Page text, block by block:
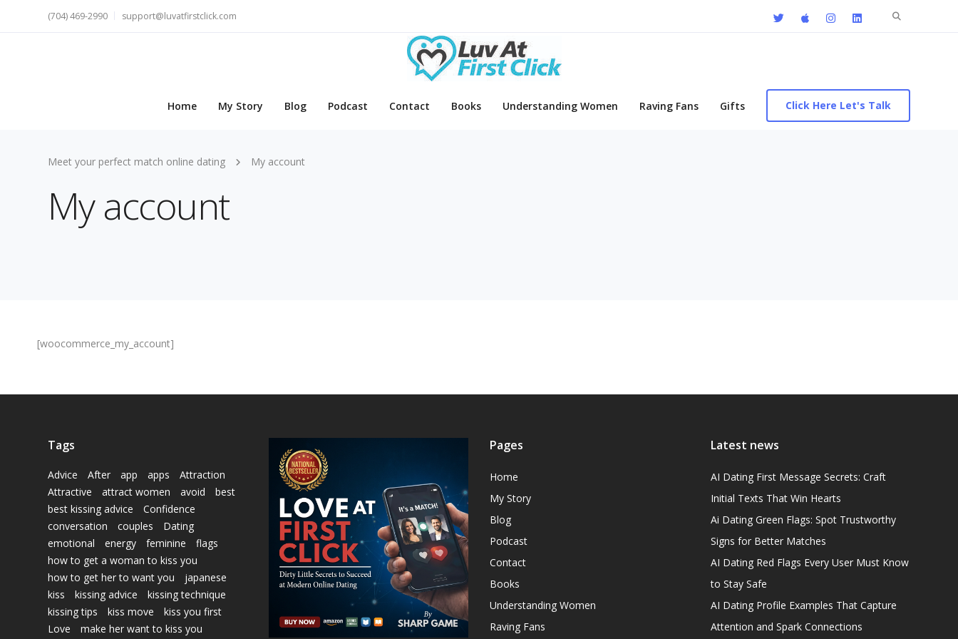
Search
(704) 469-2990 support@luvatfirstclick.com
Home My Story Blog Podcast Contact Books Understanding Women Raving Fans Gifts Click Here Let's Talk
Meet your perfect match online dating My account
My account
[woocommerce_my_account]
Tags
Advice After app apps
Attraction
Attractive
attract women avoid
best
best kissing advice
Confidence
conversation
couples
Dating
emotional
energy feminine
flags
how to get a woman to kiss you
how to get her to want you
japanese
kiss
kissing advice
kissing technique
kissing tips
kiss move
kiss you first
Love
make her want to kiss you
Pages
Home
My Story
Blog
Podcast
Contact
Books
Understanding Women
Raving Fans
Latest news
AI Dating First Message Secrets: Craft
Initial Texts That Win Hearts
Ai Dating Green Flags: Spot Trustworthy
Signs for Better Matches
AI Dating Red Flags Every User Must Know
to Stay Safe
AI Dating Profile Examples That Capture
Attention and Spark Connections